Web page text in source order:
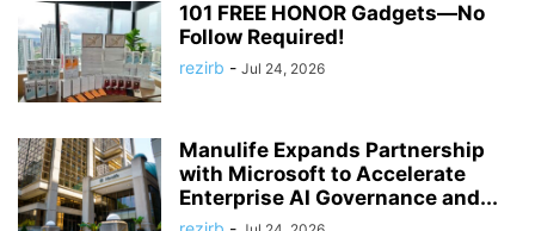
101 FREE HONOR Gadgets—No
Follow Required!
rezirb - Jul 24, 2026
Manulife Expands Partnership
with Microsoft to Accelerate
Enterprise AI Governance and...